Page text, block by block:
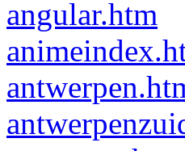
angular.htm